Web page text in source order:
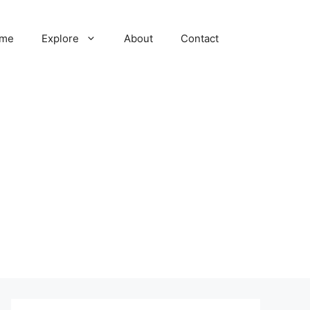
Explore About Contact